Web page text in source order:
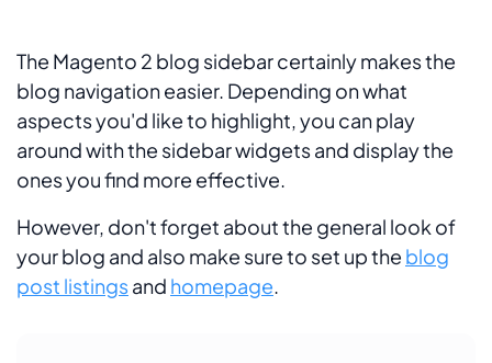
The Magento 2 blog sidebar certainly makes the
blog navigation easier. Depending on what
aspects you'd like to highlight, you can play
around with the sidebar widgets and display the
ones you find more effective.
However, don't forget about the general look of
your blog and also make sure to set up the blog
post listingsand homepage.